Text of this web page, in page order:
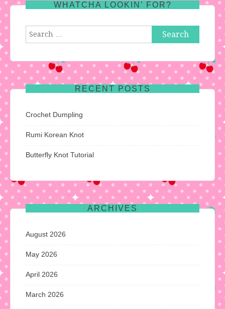
WHATCHA LOOKIN’ FOR?
Search
for:
RECENT POSTS
Crochet Dumpling
Rumi Korean Knot
Butterfly Knot Tutorial
ARCHIVES
August 2026
May 2026
April 2026
March 2026